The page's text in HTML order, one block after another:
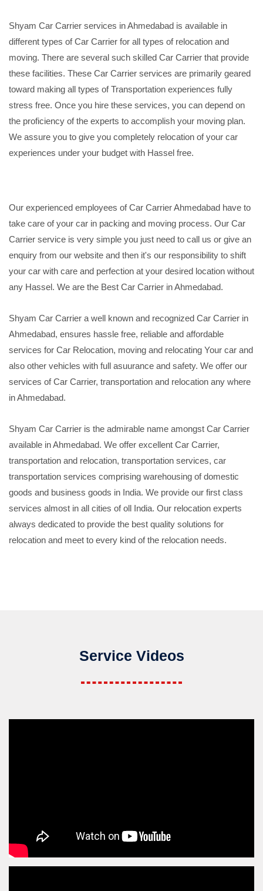
Shyam Car Carrier services in Ahmedabad is available in
different types of Car Carrier for all types of relocation and
moving. There are several such skilled Car Carrier that provide
these facilities. These Car Carrier services are primarily geared
toward making all types of Transportation experiences fully
stress free. Once you hire these services, you can depend on
the proficiency of the experts to accomplish your moving plan.
We assure you to give you completely relocation of your car
experiences under your budget with Hassel free.
Our experienced employees of Car Carrier Ahmedabad have to
take care of your car in packing and moving process. Our Car
Carrier service is very simple you just need to call us or give an
enquiry from our website and then it's our responsibility to shift
your car with care and perfection at your desired location without
any Hassel. We are the Best Car Carrier in Ahmedabad.
Shyam Car Carrier a well known and recognized Car Carrier in
Ahmedabad, ensures hassle free, reliable and affordable
services for Car Relocation, moving and relocating Your car and
also other vehicles with full asuurance and safety. We offer our
services of Car Carrier, transportation and relocation any where
in Ahmedabad.
Shyam Car Carrier is the admirable name amongst Car Carrier
available in Ahmedabad. We offer excellent Car Carrier,
transportation and relocation, transportation services, car
transportation services comprising warehousing of domestic
goods and business goods in India. We provide our first class
services almost in all cities of oll India. Our relocation experts
always dedicated to provide the best quality solutions for
relocation and meet to every kind of the relocation needs.
Service Videos